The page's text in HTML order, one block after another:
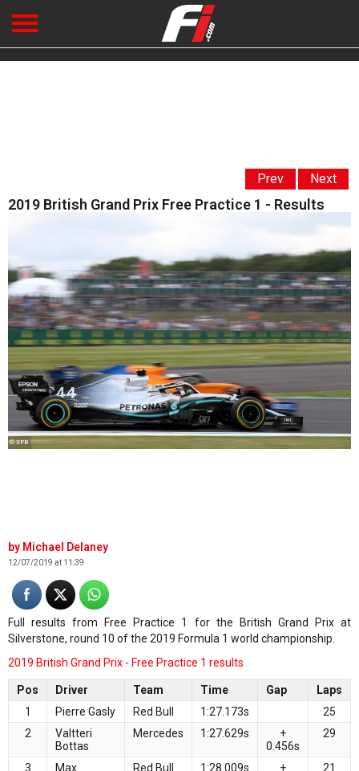
Prev Next
2019 British Grand Prix Free Practice 1 - Results
© XPB
Michael Delaney
12/07/2019 at 11:39
Full results from Free Practice 1 for the British Grand Prix at
Silverstone, round 10 of the 2019 Formula 1 world championship.
2019 British Grand Prix - Free Practice 1 results
Pos Driver Team Time Gap
Laps
1
Pierre Gasly Red Bull 1:27.173s
25
2
Valtteri
Bottas
Mercedes 1:27.629s
+
0.456s
29
3
Max
Red Bull 1:28.009s
+
21